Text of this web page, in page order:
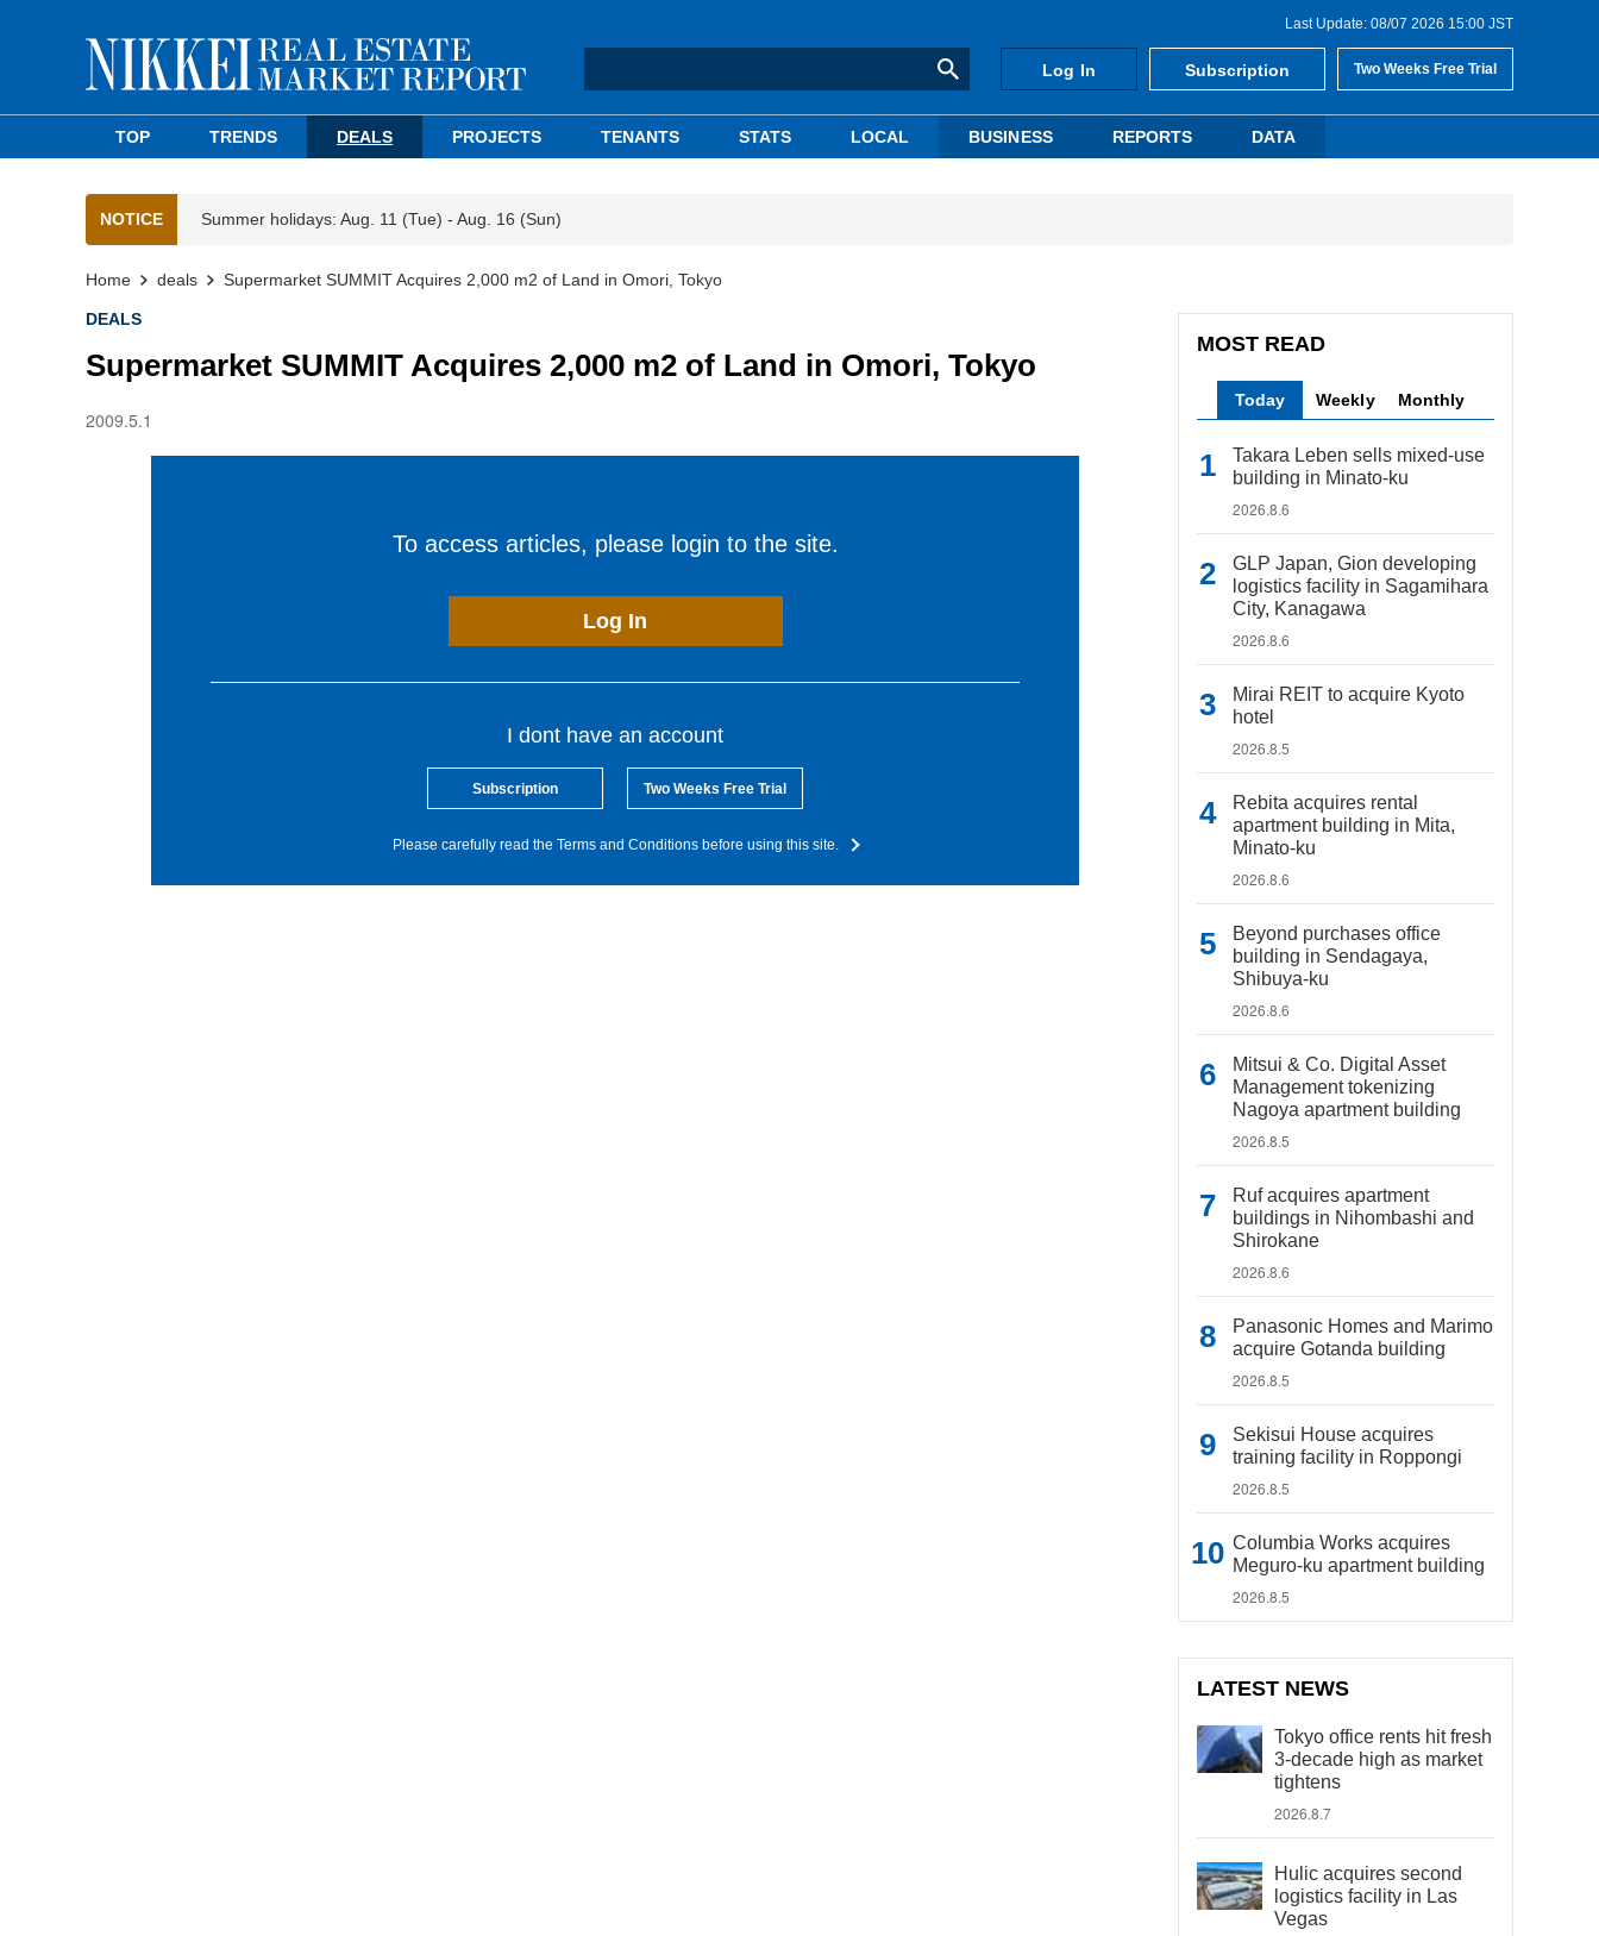
Last Update: 08/07 2026 15:00 JST
Log In Subscription Two Weeks Free Trial
TOP TRENDS DEALS PROJECTS TENANTS STATS LOCAL BUSINESS REPORTS DATA
NOTICE Summer holidays: Aug. 11 (Tue) - Aug. 16 (Sun)
Home deals Supermarket SUMMIT Acquires 2,000 m2 of Land in Omori, Tokyo
DEALS
Supermarket SUMMIT Acquires 2,000 m2 of Land in Omori, Tokyo
2009.5.1
To access articles, please login to the site.
Log In
I dont have an account
Subscription Two Weeks Free Trial
Please carefully read the Terms and Conditions before using this site.
MOST READ
Today Weekly Monthly
Takara Leben sells mixed-use
building in Minato-ku
2026.8.6
GLP Japan, Gion developing
logistics facility in Sagamihara
City, Kanagawa
2026.8.6
Mirai REIT to acquire Kyoto
hotel
2026.8.5
Rebita acquires rental
apartment building in Mita,
Minato-ku
2026.8.6
Beyond purchases office
building in Sendagaya,
Shibuya-ku
2026.8.6
Mitsui & Co. Digital Asset
Management tokenizing
Nagoya apartment building
2026.8.5
Ruf acquires apartment
buildings in Nihombashi and
Shirokane
2026.8.6
Panasonic Homes and Marimo
acquire Gotanda building
2026.8.5
Sekisui House acquires
training facility in Roppongi
2026.8.5
Columbia Works acquires
Meguro-ku apartment building
2026.8.5
LATEST NEWS
Tokyo office rents hit fresh
3-decade high as market
tightens
2026.8.7
Hulic acquires second
logistics facility in Las
Vegas